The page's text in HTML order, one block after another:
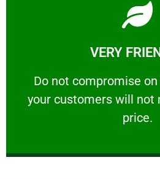
VERY
​Do not compromise
your customers will not
price.
VERY
​Do not compromise on
Learn More